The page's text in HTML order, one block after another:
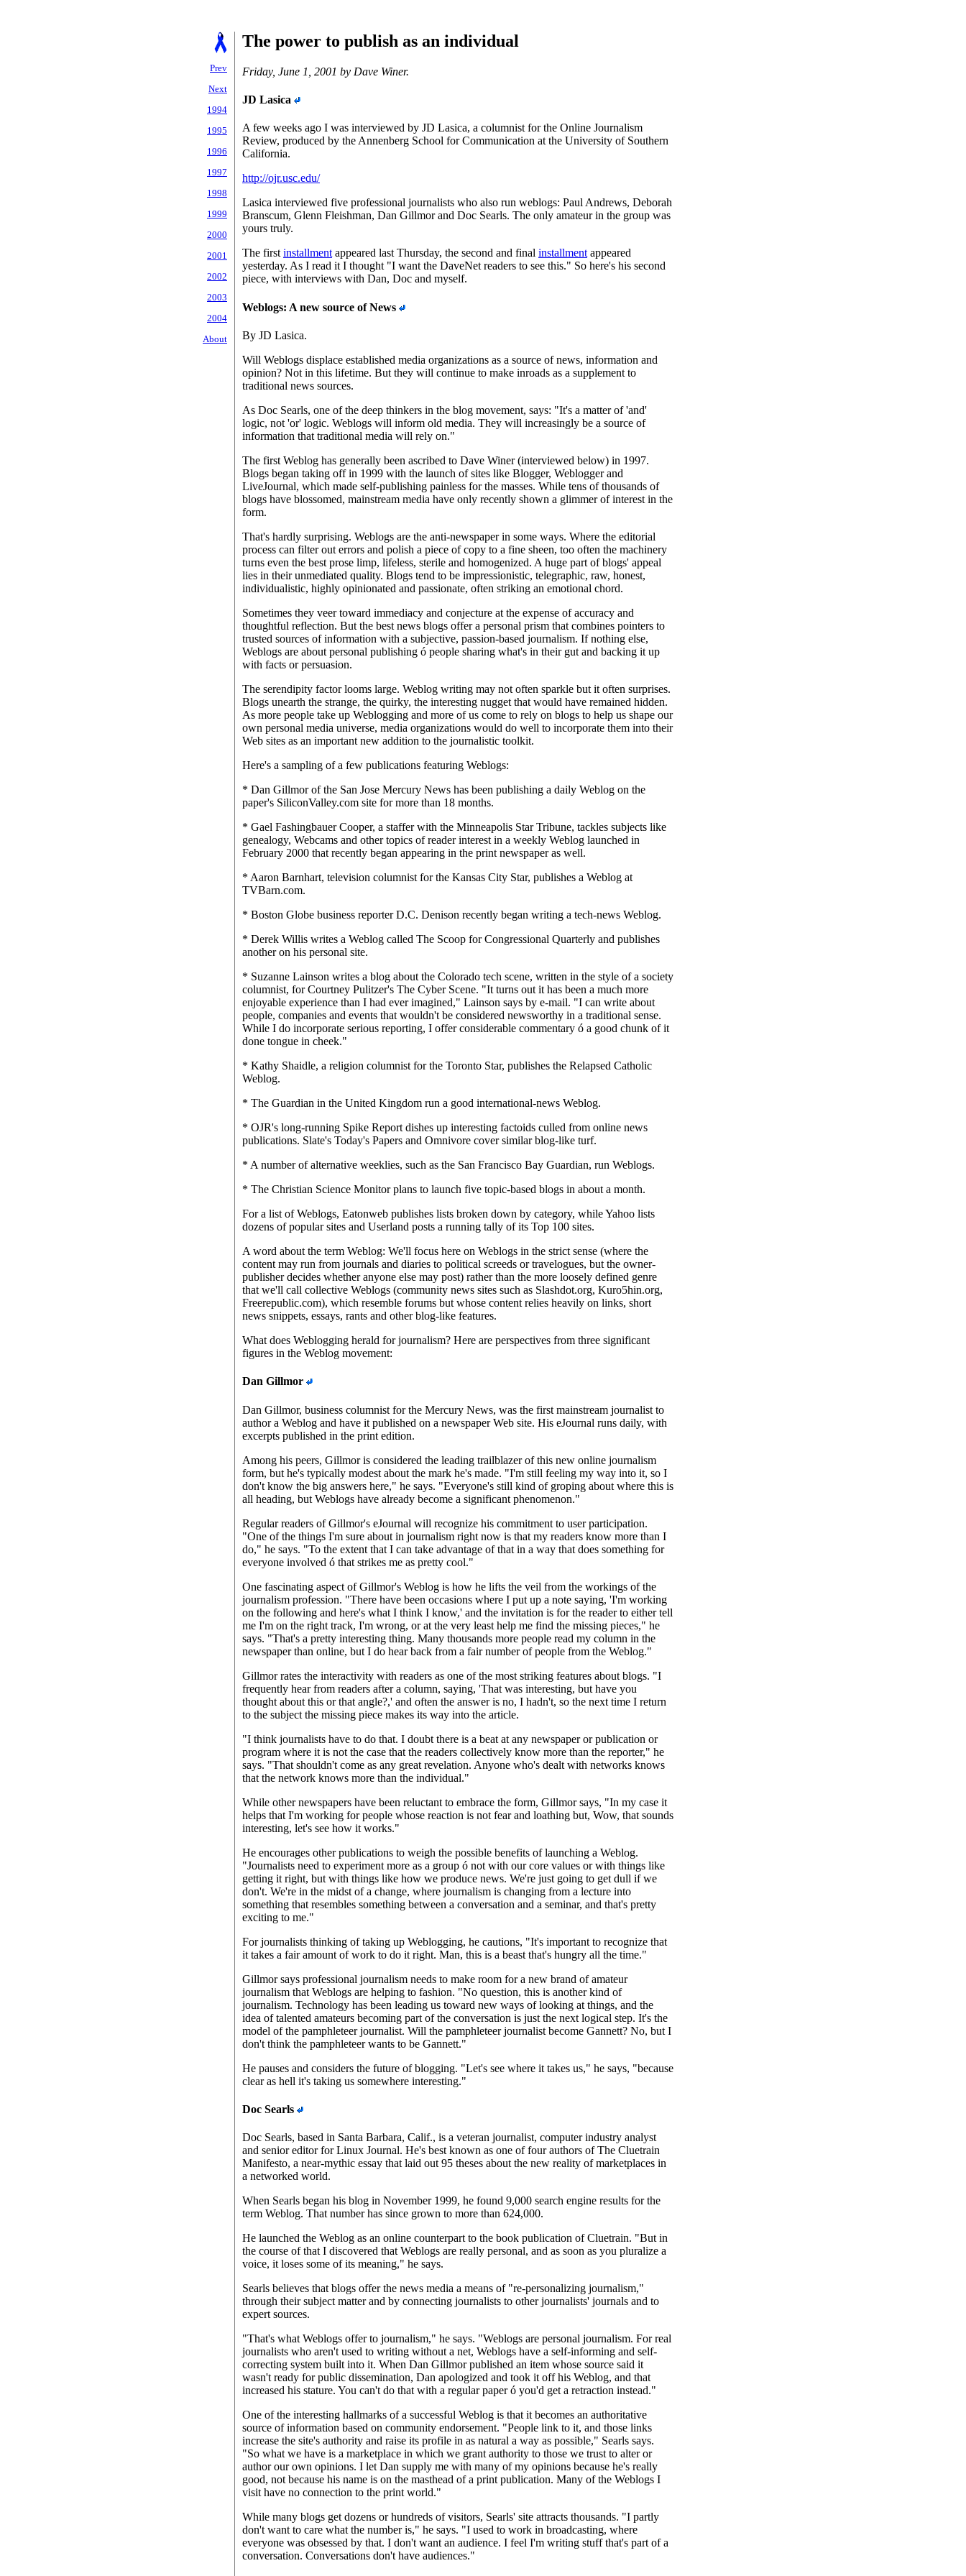
Prev
Next
1994
1995
1996
1997
1998
1999
2000
2001
2002
2003
2004
About
The power to publish as an individual
Friday, June 1, 2001 by Dave Winer.
JD Lasica
A few weeks ago I was interviewed by JD Lasica, a columnist for the Online Journalism
Review, produced by the Annenberg School for Communication at the University of Southern
California.
http://ojr.usc.edu/
Lasica interviewed five professional journalists who also run weblogs: Paul Andrews, Deborah
Branscum, Glenn Fleishman, Dan Gillmor and Doc Searls. The only amateur in the group was
yours truly.
The firstinstallmentappeared last Thursday, the second and final installmentappeared
yesterday. As I read it I thought "I want the DaveNet readers to see this." So here's his second
piece, with interviews with Dan, Doc and myself.
Weblogs: A new source of News
By JD Lasica.
Will Weblogs displace established media organizations as a source of news, information and
opinion? Not in this lifetime. But they will continue to make inroads as a supplement to
traditional news sources.
As Doc Searls, one of the deep thinkers in the blog movement, says: "It's a matter of 'and'
logic, not 'or' logic. Weblogs will inform old media. They will increasingly be a source of
information that traditional media will rely on."
The first Weblog has generally been ascribed to Dave Winer (interviewed below) in 1997.
Blogs began taking off in 1999 with the launch of sites like Blogger, Weblogger and
LiveJournal, which made self-publishing painless for the masses. While tens of thousands of
blogs have blossomed, mainstream media have only recently shown a glimmer of interest in the
form.
That's hardly surprising. Weblogs are the anti-newspaper in some ways. Where the editorial
process can filter out errors and polish a piece of copy to a fine sheen, too often the machinery
turns even the best prose limp, lifeless, sterile and homogenized. A huge part of blogs' appeal
lies in their unmediated quality. Blogs tend to be impressionistic, telegraphic, raw, honest,
individualistic, highly opinionated and passionate, often striking an emotional chord.
Sometimes they veer toward immediacy and conjecture at the expense of accuracy and
thoughtful reflection. But the best news blogs offer a personal prism that combines pointers to
trusted sources of information with a subjective, passion-based journalism. If nothing else,
Weblogs are about personal publishing ó people sharing what's in their gut and backing it up
with facts or persuasion.
The serendipity factor looms large. Weblog writing may not often sparkle but it often surprises.
Blogs unearth the strange, the quirky, the interesting nugget that would have remained hidden.
As more people take up Weblogging and more of us come to rely on blogs to help us shape our
own personal media universe, media organizations would do well to incorporate them into their
Web sites as an important new addition to the journalistic toolkit.
Here's a sampling of a few publications featuring Weblogs:
* Dan Gillmor of the San Jose Mercury News has been publishing a daily Weblog on the
paper's SiliconValley.com site for more than 18 months.
* Gael Fashingbauer Cooper, a staffer with the Minneapolis Star Tribune, tackles subjects like
genealogy, Webcams and other topics of reader interest in a weekly Weblog launched in
February 2000 that recently began appearing in the print newspaper as well.
* Aaron Barnhart, television columnist for the Kansas City Star, publishes a Weblog at
TVBarn.com.
* Boston Globe business reporter D.C. Denison recently began writing a tech-news Weblog.
* Derek Willis writes a Weblog called The Scoop for Congressional Quarterly and publishes
another on his personal site.
* Suzanne Lainson writes a blog about the Colorado tech scene, written in the style of a society
columnist, for Courtney Pulitzer's The Cyber Scene. "It turns out it has been a much more
enjoyable experience than I had ever imagined," Lainson says by e-mail. "I can write about
people, companies and events that wouldn't be considered newsworthy in a traditional sense.
While I do incorporate serious reporting, I offer considerable commentary ó a good chunk of it
done tongue in cheek."
* Kathy Shaidle, a religion columnist for the Toronto Star, publishes the Relapsed Catholic
Weblog.
* The Guardian in the United Kingdom run a good international-news Weblog.
* OJR's long-running Spike Report dishes up interesting factoids culled from online news
publications. Slate's Today's Papers and Omnivore cover similar blog-like turf.
* A number of alternative weeklies, such as the San Francisco Bay Guardian, run Weblogs.
* The Christian Science Monitor plans to launch five topic-based blogs in about a month.
For a list of Weblogs, Eatonweb publishes lists broken down by category, while Yahoo lists
dozens of popular sites and Userland posts a running tally of its Top 100 sites.
A word about the term Weblog: We'll focus here on Weblogs in the strict sense (where the
content may run from journals and diaries to political screeds or travelogues, but the owner-
publisher decides whether anyone else may post) rather than the more loosely defined genre
that we'll call collective Weblogs (community news sites such as Slashdot.org, Kuro5hin.org,
Freerepublic.com), which resemble forums but whose content relies heavily on links, short
news snippets, essays, rants and other blog-like features.
What does Weblogging herald for journalism? Here are perspectives from three significant
figures in the Weblog movement:
Dan Gillmor
Dan Gillmor, business columnist for the Mercury News, was the first mainstream journalist to
author a Weblog and have it published on a newspaper Web site. His eJournal runs daily, with
excerpts published in the print edition.
Among his peers, Gillmor is considered the leading trailblazer of this new online journalism
form, but he's typically modest about the mark he's made. "I'm still feeling my way into it, so I
don't know the big answers here," he says. "Everyone's still kind of groping about where this is
all heading, but Weblogs have already become a significant phenomenon."
Regular readers of Gillmor's eJournal will recognize his commitment to user participation.
"One of the things I'm sure about in journalism right now is that my readers know more than I
do," he says. "To the extent that I can take advantage of that in a way that does something for
everyone involved ó that strikes me as pretty cool."
One fascinating aspect of Gillmor's Weblog is how he lifts the veil from the workings of the
journalism profession. "There have been occasions where I put up a note saying, 'I'm working
on the following and here's what I think I know,' and the invitation is for the reader to either tell
me I'm on the right track, I'm wrong, or at the very least help me find the missing pieces," he
says. "That's a pretty interesting thing. Many thousands more people read my column in the
newspaper than online, but I do hear back from a fair number of people from the Weblog."
Gillmor rates the interactivity with readers as one of the most striking features about blogs. "I
frequently hear from readers after a column, saying, 'That was interesting, but have you
thought about this or that angle?,' and often the answer is no, I hadn't, so the next time I return
to the subject the missing piece makes its way into the article.
"I think journalists have to do that. I doubt there is a beat at any newspaper or publication or
program where it is not the case that the readers collectively know more than the reporter," he
says. "That shouldn't come as any great revelation. Anyone who's dealt with networks knows
that the network knows more than the individual."
While other newspapers have been reluctant to embrace the form, Gillmor says, "In my case it
helps that I'm working for people whose reaction is not fear and loathing but, Wow, that sounds
interesting, let's see how it works."
He encourages other publications to weigh the possible benefits of launching a Weblog.
"Journalists need to experiment more as a group ó not with our core values or with things like
getting it right, but with things like how we produce news. We're just going to get dull if we
don't. We're in the midst of a change, where journalism is changing from a lecture into
something that resembles something between a conversation and a seminar, and that's pretty
exciting to me."
For journalists thinking of taking up Weblogging, he cautions, "It's important to recognize that
it takes a fair amount of work to do it right. Man, this is a beast that's hungry all the time."
Gillmor says professional journalism needs to make room for a new brand of amateur
journalism that Weblogs are helping to fashion. "No question, this is another kind of
journalism. Technology has been leading us toward new ways of looking at things, and the
idea of talented amateurs becoming part of the conversation is just the next logical step. It's the
model of the pamphleteer journalist. Will the pamphleteer journalist become Gannett? No, but I
don't think the pamphleteer wants to be Gannett."
He pauses and considers the future of blogging. "Let's see where it takes us," he says, "because
clear as hell it's taking us somewhere interesting."
Doc Searls
Doc Searls, based in Santa Barbara, Calif., is a veteran journalist, computer industry analyst
and senior editor for Linux Journal. He's best known as one of four authors of The Cluetrain
Manifesto, a near-mythic essay that laid out 95 theses about the new reality of marketplaces in
a networked world.
When Searls began his blog in November 1999, he found 9,000 search engine results for the
term Weblog. That number has since grown to more than 624,000.
He launched the Weblog as an online counterpart to the book publication of Cluetrain. "But in
the course of that I discovered that Weblogs are really personal, and as soon as you pluralize a
voice, it loses some of its meaning," he says.
Searls believes that blogs offer the news media a means of "re-personalizing journalism,"
through their subject matter and by connecting journalists to other journalists' journals and to
expert sources.
"That's what Weblogs offer to journalism," he says. "Weblogs are personal journalism. For real
journalists who aren't used to writing without a net, Weblogs have a self-informing and self-
correcting system built into it. When Dan Gillmor published an item whose source said it
wasn't ready for public dissemination, Dan apologized and took it off his Weblog, and that
increased his stature. You can't do that with a regular paper ó you'd get a retraction instead."
One of the interesting hallmarks of a successful Weblog is that it becomes an authoritative
source of information based on community endorsement. "People link to it, and those links
increase the site's authority and raise its profile in as natural a way as possible," Searls says.
"So what we have is a marketplace in which we grant authority to those we trust to alter or
author our own opinions. I let Dan supply me with many of my opinions because he's really
good, not because his name is on the masthead of a print publication. Many of the Weblogs I
visit have no connection to the print world."
While many blogs get dozens or hundreds of visitors, Searls' site attracts thousands. "I partly
don't want to care what the number is," he says. "I used to work in broadcasting, where
everyone was obsessed by that. I don't want an audience. I feel I'm writing stuff that's part of a
conversation. Conversations don't have audiences."